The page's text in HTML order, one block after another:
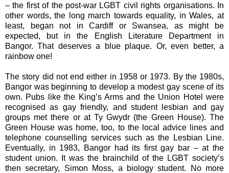
– the first of the post-war LGBT civil rights organisations. In
other words, the long march towards equality, in Wales, at
least, began not in Cardiff or Swansea, as might be
expected, but in the English Literature Department in
Bangor. That deserves a blue plaque. Or, even better, a
rainbow one!
The story did not end either in 1958 or 1973. By the 1980s,
Bangor was beginning to develop a modest gay scene of its
own. Pubs like the King’s Arms and the Union Hotel were
recognised as gay friendly, and student lesbian and gay
groups met there or at Ty Gwydr (the Green House). The
Green House was home, too, to the local advice lines and
telephone counselling services such as the Lesbian Line.
Eventually, in 1983, Bangor had its first gay bar – at the
student union. It was the brainchild of the LGBT society’s
then secretary, Simon Moss, a biology student. No more